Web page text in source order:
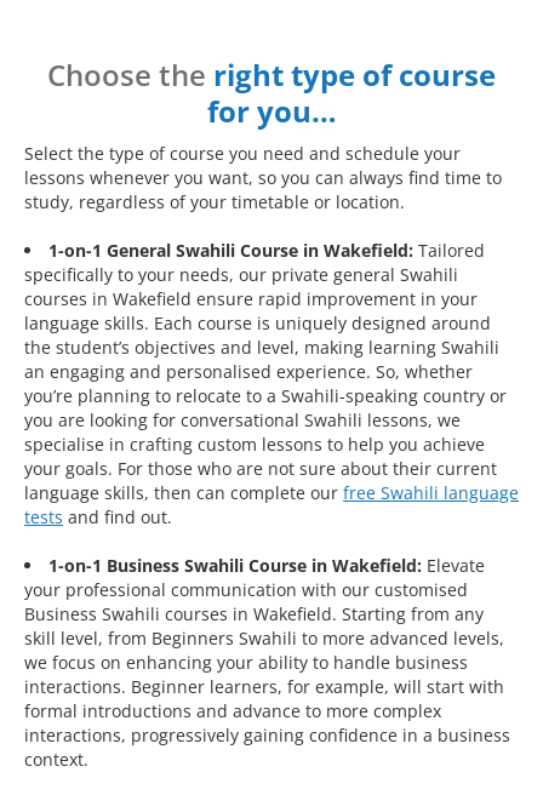
Choose the right type of course
for you…
Select the type of course you need and schedule your
lessons whenever you want, so you can always find time to
study, regardless of your timetable or location.
1-on-1 General Swahili Course in Wakefield: Tailored
specifically to your needs, our private general Swahili
courses in Wakefield ensure rapid improvement in your
language skills. Each course is uniquely designed around
the student’s objectives and level, making learning Swahili
an engaging and personalised experience. So, whether
you’re planning to relocate to a Swahili-speaking country or
you are looking for conversational Swahili lessons, we
specialise in crafting custom lessons to help you achieve
your goals. For those who are not sure about their current
language skills, then can complete our free Swahili language
tests and find out.
1-on-1 Business Swahili Course in Wakefield: Elevate
your professional communication with our customised
Business Swahili courses in Wakefield. Starting from any
skill level, from Beginners Swahili to more advanced levels,
we focus on enhancing your ability to handle business
interactions. Beginner learners, for example, will start with
formal introductions and advance to more complex
interactions, progressively gaining confidence in a business
context.